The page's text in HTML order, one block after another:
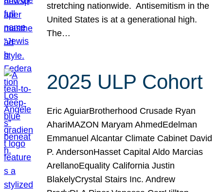
stretching nationwide. Antisemitism in the
United States is at a generational high.
The…
2025 ULP Cohort
Eric AguiarBrotherhood Crusade Ryan
AhariMAZON Maryam AhmedEdelman
Emmanuel Alcantar Climate Cabinet David
P. AndersonHasset Capital Aldo Marcias
ArellanoEquality California Justin
BlakelyCrystal Stairs Inc. Andrew